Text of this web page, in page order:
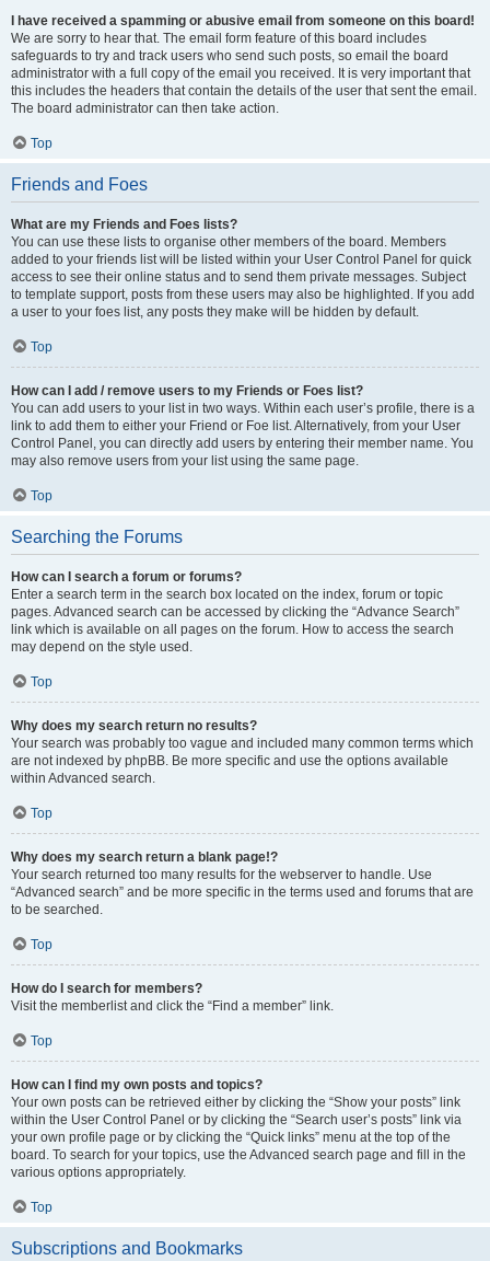
I have received a spamming or abusive email from someone on this board!
We are sorry to hear that. The email form feature of this board includes
safeguards to try and track users who send such posts, so email the board
administrator with a full copy of the email you received. It is very important that
this includes the headers that contain the details of the user that sent the email.
The board administrator can then take action.
Top
Friends and Foes
What are my Friends and Foes lists?
You can use these lists to organise other members of the board. Members
added to your friends list will be listed within your User Control Panel for quick
access to see their online status and to send them private messages. Subject
to template support, posts from these users may also be highlighted. If you add
a user to your foes list, any posts they make will be hidden by default.
Top
How can I add / remove users to my Friends or Foes list?
You can add users to your list in two ways. Within each user’s profile, there is a
link to add them to either your Friend or Foe list. Alternatively, from your User
Control Panel, you can directly add users by entering their member name. You
may also remove users from your list using the same page.
Top
Searching the Forums
How can I search a forum or forums?
Enter a search term in the search box located on the index, forum or topic
pages. Advanced search can be accessed by clicking the “Advance Search”
link which is available on all pages on the forum. How to access the search
may depend on the style used.
Top
Why does my search return no results?
Your search was probably too vague and included many common terms which
are not indexed by phpBB. Be more specific and use the options available
within Advanced search.
Top
Why does my search return a blank page!?
Your search returned too many results for the webserver to handle. Use
“Advanced search” and be more specific in the terms used and forums that are
to be searched.
Top
How do I search for members?
Visit the memberlist and click the “Find a member” link.
Top
How can I find my own posts and topics?
Your own posts can be retrieved either by clicking the “Show your posts” link
within the User Control Panel or by clicking the “Search user’s posts” link via
your own profile page or by clicking the “Quick links” menu at the top of the
board. To search for your topics, use the Advanced search page and fill in the
various options appropriately.
Top
Subscriptions and Bookmarks